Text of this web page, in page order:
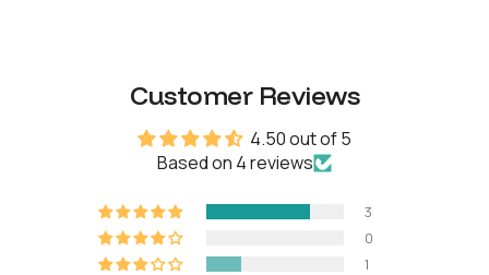
Up to 18 months
-10°C to 50°C
Emergency power 9V Alkaline battery
Customer Reviews
4.50 out of 5
Based on 4 reviews
3
0
1